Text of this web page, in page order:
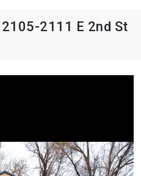
2111 E 2nd St